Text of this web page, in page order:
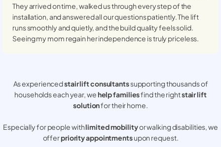
They arrived on time, walked us through every step of the
installation, and answered all our questions patiently. The lift
runs smoothly and quietly, and the build quality feels solid.
Seeing my mom regain her independence is truly priceless.
As experiencedstair lift consultantssupporting thousands of
households each year, wehelp familiesfind the rightstair lift
solutionfor their home.
Especially for people withlimited mobilityor walking disabilities, we
offerpriority appointmentsupon request.